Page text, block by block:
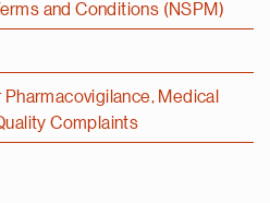
and Conditions (NSPM)
Medical
Complaints